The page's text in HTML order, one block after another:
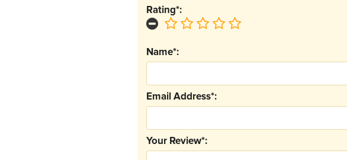
Your Review*:
Email Address*:
Name*:
Rating*: